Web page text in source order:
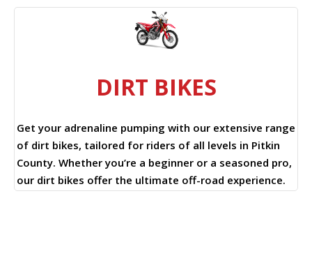
DIRT BIKES
Get your adrenaline pumping with our extensive range
of dirt bikes, tailored for riders of all levels in Pitkin
County. Whether you’re a beginner or a seasoned pro,
our dirt bikes offer the ultimate off-road experience.